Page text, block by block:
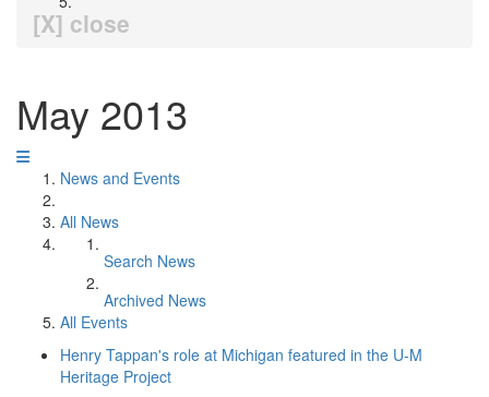
[X] close
May 2013
News and Events
All News
Search News
Archived News
All Events
Henry Tappan's role at Michigan featured in the U-M
Heritage Project